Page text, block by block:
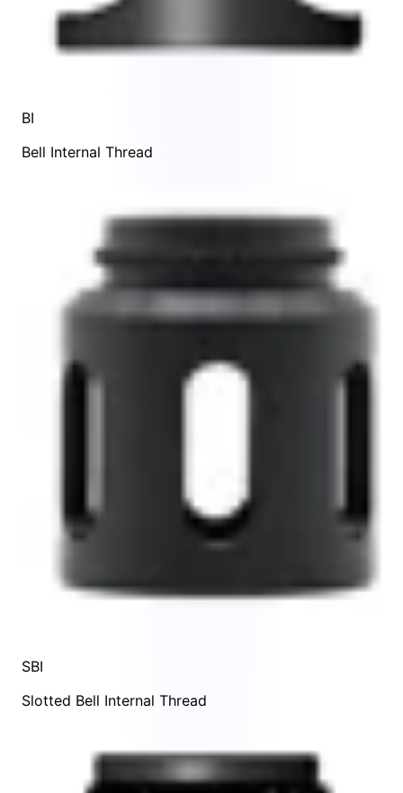
BI
Bell Internal Thread
SBI
Slotted Bell Internal Thread